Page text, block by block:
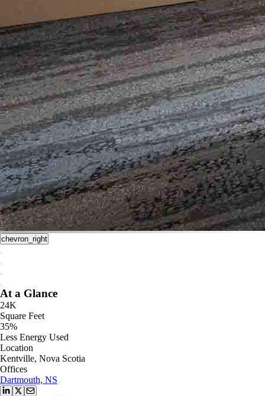
chevron_right
At a Glance
24K
Square Feet
35%
Less Energy Used
Location
Kentville, Nova Scotia
Offices
Dartmouth, NS